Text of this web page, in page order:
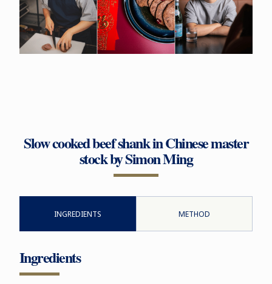
Slow cooked beef shank in Chinese master
stock by Simon Ming
INGREDIENTS METHOD
Ingredients